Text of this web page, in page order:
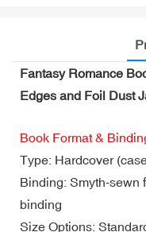
Fantasy Romance
Edges and Foil Dust
Book Format &
Type: Hardcover
Binding: Smyth-sewn
binding
Size Options: